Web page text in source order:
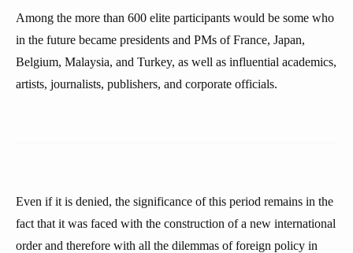
Among the more than 600 elite participants would be some who
in the future became presidents and PMs of France, Japan,
Belgium, Malaysia, and Turkey, as well as influential academics,
artists, journalists, publishers, and corporate officials.
Even if it is denied, the significance of this period remains in the
fact that it was faced with the construction of a new international
order and therefore with all the dilemmas of foreign policy in